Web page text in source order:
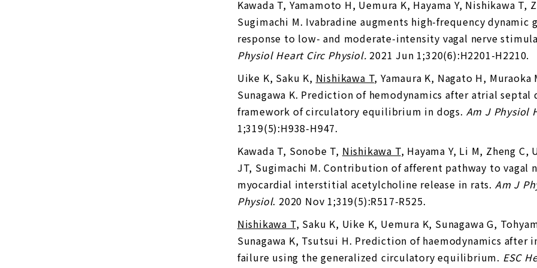
Kawada T, Yamamoto H, Uemura K, Hayama Y, Nishikawa T,
Sugimachi M. Ivabradine augments high-frequency dynamic
response to low- and moderate-intensity vagal nerve
Physiol Heart Circ Physiol. 2021 Jun 1;320(6):H2201-H2210.
Uike K, Saku K, Nishikawa T, Yamaura K, Nagato H,
Sunagawa K. Prediction of hemodynamics after atrial septal
framework of circulatory equilibrium in dogs. Am J Physiol
1;319(5):H938-H947.
Kawada T, Sonobe T, Nishikawa T, Hayama Y, Li M, Zheng C,
JT, Sugimachi M. Contribution of afferent pathway to
myocardial interstitial acetylcholine release in rats. Am J
Physiol. 2020 Nov 1;319(5):R517-R525.
Nishikawa T, Saku K, Uike K, Uemura K, Sunagawa G,
Sunagawa K, Tsutsui H. Prediction of haemodynamics
failure using the generalized circulatory equilibrium. ESC